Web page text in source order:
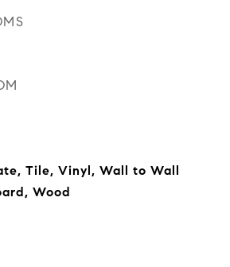
Tile, Vinyl, Wall to Wall
Wood